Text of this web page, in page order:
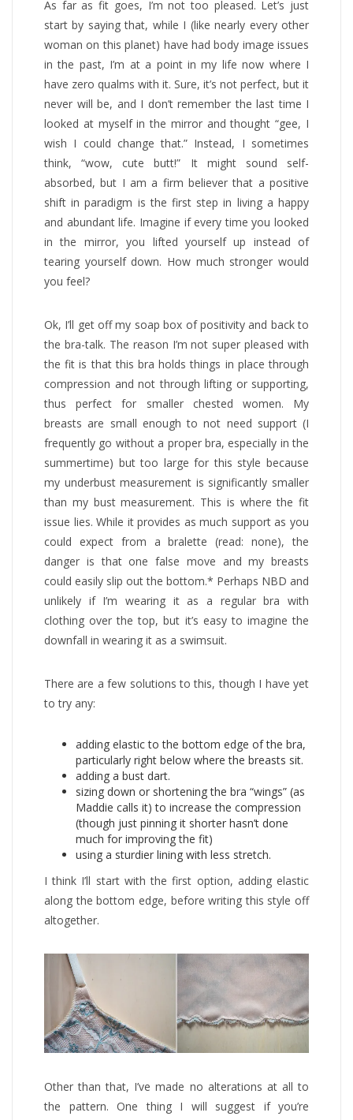
As far as fit goes, I’m not too pleased. Let’s just
start by saying that, while I (like nearly every other
woman on this planet) have had body image issues
in the past, I’m at a point in my life now where I
have zero qualms with it. Sure, it’s not perfect, but it
never will be, and I don’t remember the last time I
looked at myself in the mirror and thought “gee, I
wish I could change that.” Instead, I sometimes
think, “wow, cute butt!” It might sound self-
absorbed, but I am a firm believer that a positive
shift in paradigm is the first step in living a happy
and abundant life. Imagine if every time you looked
in the mirror, you lifted yourself up instead of
tearing yourself down. How much stronger would
you feel?
Ok, I’ll get off my soap box of positivity and back to
the bra-talk. The reason I’m not super pleased with
the fit is that this bra holds things in place through
compression and not through lifting or supporting,
thus perfect for smaller chested women. My
breasts are small enough to not need support (I
frequently go without a proper bra, especially in the
summertime) but too large for this style because
my underbust measurement is significantly smaller
than my bust measurement. This is where the fit
issue lies. While it provides as much support as you
could expect from a bralette (read: none), the
danger is that one false move and my breasts
could easily slip out the bottom.* Perhaps NBD and
unlikely if I’m wearing it as a regular bra with
clothing over the top, but it’s easy to imagine the
downfall in wearing it as a swimsuit.
There are a few solutions to this, though I have yet
to try any:
adding elastic to the bottom edge of the bra,
particularly right below where the breasts sit.
adding a bust dart.
sizing down or shortening the bra “wings” (as
Maddie calls it) to increase the compression
(though just pinning it shorter hasn’t done
much for improving the fit)
using a sturdier lining with less stretch.
I think I’ll start with the first option, adding elastic
along the bottom edge, before writing this style off
altogether.
Other than that, I’ve made no alterations at all to
the pattern. One thing I will suggest if you’re